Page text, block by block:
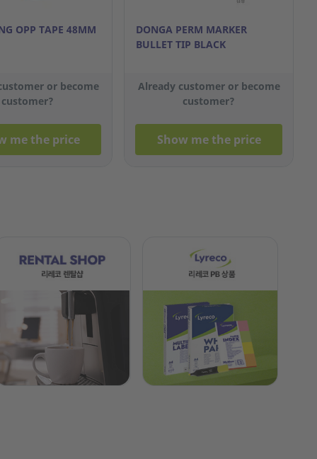
OPP TAPE 48MM
or become
customer?
me the price
DONGA PERM MARKER
BULLET TIP BLACK
Already customer or become
customer?
Show me the price